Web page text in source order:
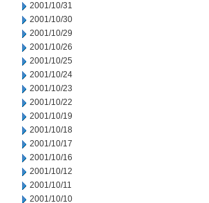
2001/10/31
2001/10/30
2001/10/29
2001/10/26
2001/10/25
2001/10/24
2001/10/23
2001/10/22
2001/10/19
2001/10/18
2001/10/17
2001/10/16
2001/10/12
2001/10/11
2001/10/10